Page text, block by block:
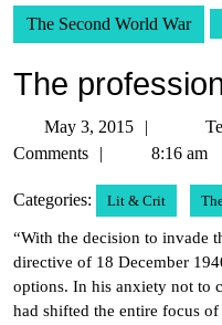
The Second World War
The
May 3, 2015
3,
Comments
8:16 am
Categories: Lit & Crit
“With the decision to invade
directive of 18 December
options. In his anxiety not to
had shifted the entire focus